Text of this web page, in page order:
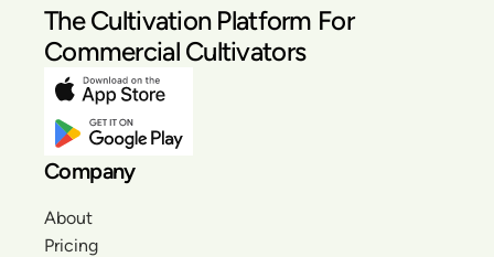
The Cultivation Platform For
Commercial Cultivators
Company
About
Pricing